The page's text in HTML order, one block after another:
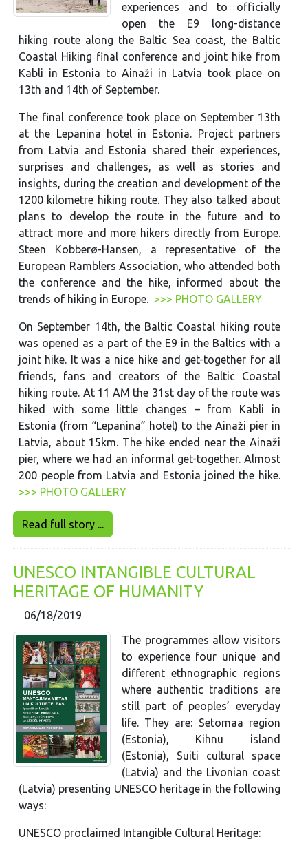
experiences and to officially
open the E9 long-distance
hiking route along the Baltic Sea coast, the Baltic
Coastal Hiking final conference and joint hike from
Kabli in Estonia to Ainaži in Latvia took place on
13th and 14th of September.
The final conference took place on September 13th
at the Lepanina hotel in Estonia. Project partners
from Latvia and Estonia shared their experiences,
surprises and challenges, as well as stories and
insights, during the creation and development of the
1200 kilometre hiking route. They also talked about
plans to develop the route in the future and to
attract more and more hikers directly from Europe.
Steen Kobberø-Hansen, a representative of the
European Ramblers Association, who attended both
the conference and the hike, informed about the
trends of hiking in Europe.>>> PHOTO GALLERY
On September 14th, the Baltic Coastal hiking route
was opened as a part of the E9 in the Baltics with a
joint hike. It was a nice hike and get-together for all
friends, fans and creators of the Baltic Coastal
hiking route. At 11 AM the 31st day of the route was
hiked with some little changes – from Kabli in
Estonia (from “Lepanina” hotel) to the Ainaži pier in
Latvia, about 15km. The hike ended near the Ainaži
pier, where we had an informal get-together. Almost
200 people from Latvia and Estonia joined the hike.
>>> PHOTO GALLERY
Read full story ...
UNESCO INTANGIBLE CULTURAL
HERITAGE OF HUMANITY
06/18/2019
The programmes allow visitors
to experience four unique and
different ethnographic regions
where authentic traditions are
still part of peoples’ everyday
life. They are: Setomaa region
(Estonia), Kihnu island
(Estonia), Suiti cultural space
(Latvia) and the Livonian coast
(Latvia) presenting UNESCO heritage in the following
ways:
UNESCO proclaimed Intangible Cultural Heritage: